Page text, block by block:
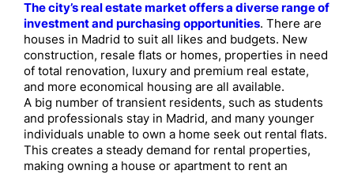
The city’s real estate market offers a diverse range of
investment and purchasing opportunities. There are
houses in Madrid to suit all likes and budgets. New
construction, resale flats or homes, properties in need
of total renovation, luxury and premium real estate,
and more economical housing are all available.
A big number of transient residents, such as students
and professionals stay in Madrid, and many younger
individuals unable to own a home seek out rental flats.
This creates a steady demand for rental properties,
making owning a house or apartment to rent an